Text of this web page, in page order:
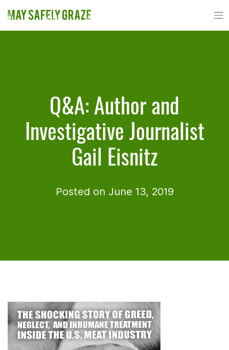
to
content
Q&A: Author and
Investigative Journalist
Gail Eisnitz
Posted on June 13, 2019